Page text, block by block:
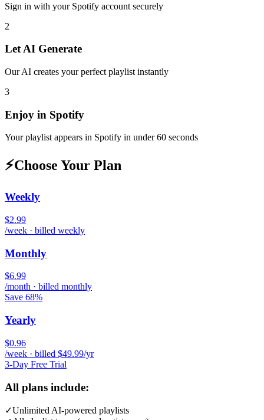
Sign in with your Spotify account securely
2
Let AI Generate
Our AI creates your perfect playlist instantly
3
Enjoy in Spotify
Your playlist appears in Spotify in under 60 seconds
⚡Choose Your Plan
Weekly
$2.99
/week · billed weekly
Monthly
$6.99
/month · billed monthly
Save 68%
Yearly
$0.96
/week · billed $49.99/yr
3-Day Free Trial
All plans include:
✓Unlimited AI-powered playlists